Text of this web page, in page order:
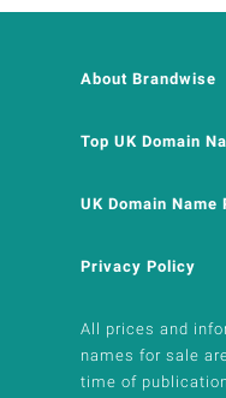
About Brandwise
Top UK Domain
UK Domain Name
Privacy Policy
All prices and
names for sale
time of